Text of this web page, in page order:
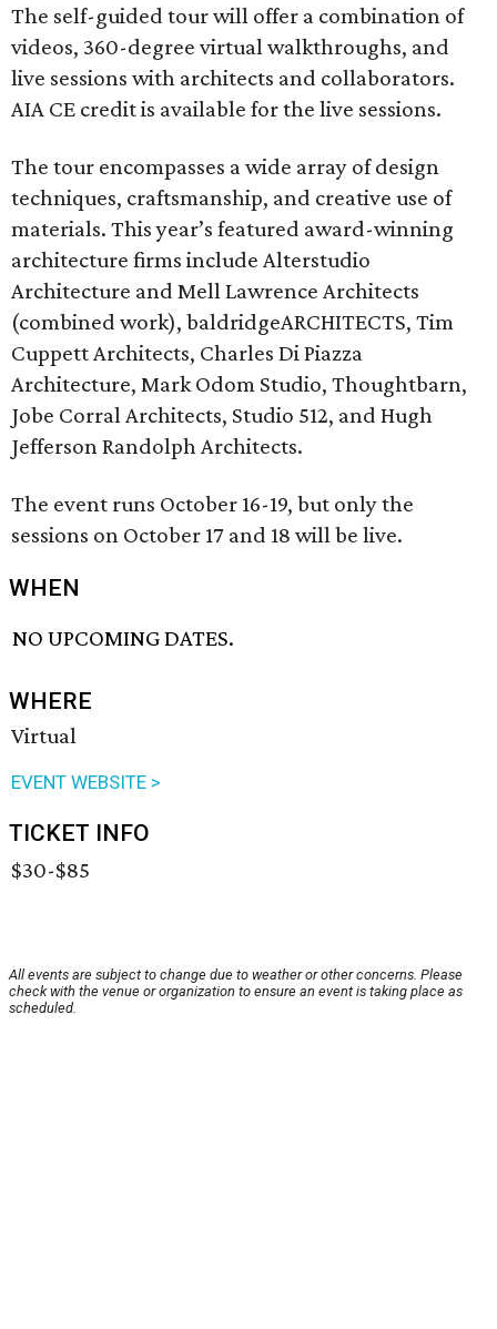
The self-guided tour will offer a combination of
videos, 360-degree virtual walkthroughs, and
live sessions with architects and collaborators.
AIA CE credit is available for the live sessions.
The tour encompasses a wide array of design
techniques, craftsmanship, and creative use of
materials. This year’s featured award-winning
architecture firms include Alterstudio
Architecture and Mell Lawrence Architects
(combined work), baldridgeARCHITECTS, Tim
Cuppett Architects, Charles Di Piazza
Architecture, Mark Odom Studio, Thoughtbarn,
Jobe Corral Architects, Studio 512, and Hugh
Jefferson Randolph Architects.
The event runs October 16-19, but only the
sessions on October 17 and 18 will be live.
WHEN
NO UPCOMING DATES.
WHERE
Virtual
EVENT WEBSITE >
TICKET INFO
$30-$85
All events are subject to change due to weather or other concerns. Please
check with the venue or organization to ensure an event is taking place as
scheduled.